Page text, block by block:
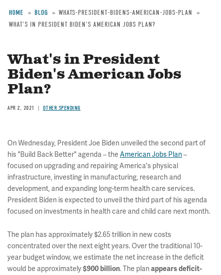
Breadcrumb
HOME BLOG
WHATS-PRESIDENT-BIDENS-AMERICAN-JOBS-PLAN
WHAT'S IN PRESIDENT BIDEN'S AMERICAN JOBS PLAN?
What's in President
Biden's American Jobs
Plan?
APR 2, 2021 OTHER SPENDING
On Wednesday, President Joe Biden unveiled the second part of
his "Build Back Better" agenda – the American Jobs Plan–
focused on upgrading and repairing America's physical
infrastructure, investing in manufacturing, research and
development, and expanding long-term health care services.
President Biden is expected to unveil the third part of his agenda
focused on investments in health care and child care next month.
The plan has approximately $2.65 trillion in new costs
concentrated over the next eight years. Over the traditional 10-
year budget window, we estimate the net increase in the deficit
would be approximately$900 billion. The plan appears deficit-